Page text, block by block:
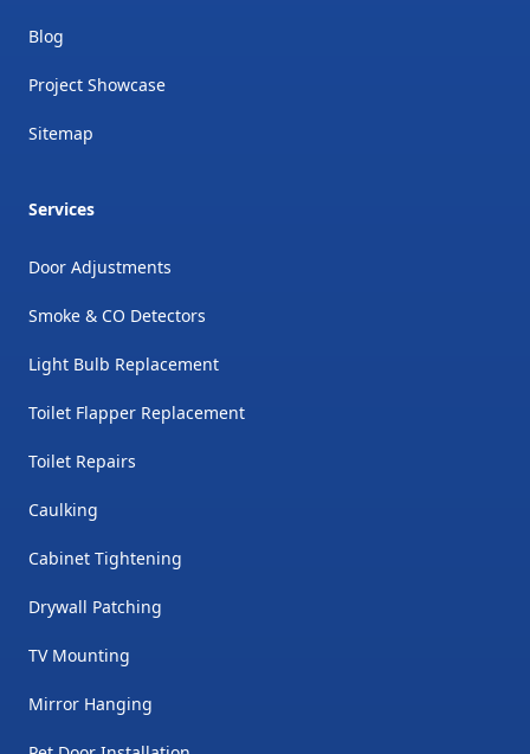
Blog
Project Showcase
Sitemap
Services
Door Adjustments
Smoke & CO Detectors
Light Bulb Replacement
Toilet Flapper Replacement
Toilet Repairs
Caulking
Cabinet Tightening
Drywall Patching
TV Mounting
Mirror Hanging